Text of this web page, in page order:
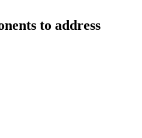
to address